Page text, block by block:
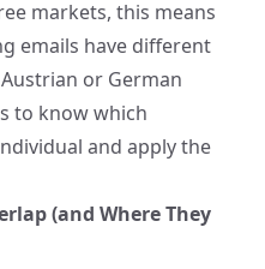
markets, this means
emails have different
or German
to know which
and apply the
(and Where They